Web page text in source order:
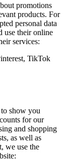
promotions
products. For
personal data
use their online
services:
TikTok
show you
for our
and shopping
as well as
we use the